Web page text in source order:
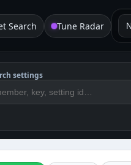
Search Tune Radar
settings